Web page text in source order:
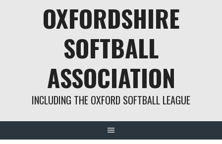
OXFORDSHIRE
SOFTBALL
ASSOCIATION
INCLUDING THE OXFORD SOFTBALL LEAGUE